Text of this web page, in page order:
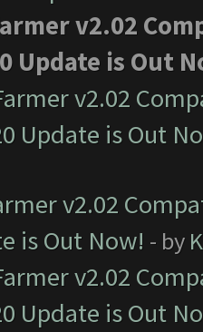
v2.02
Update is Out
v2.02
Update is Out
v2.02
is Out Now! - by
v2.02
Update is Out